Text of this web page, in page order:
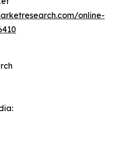
online-